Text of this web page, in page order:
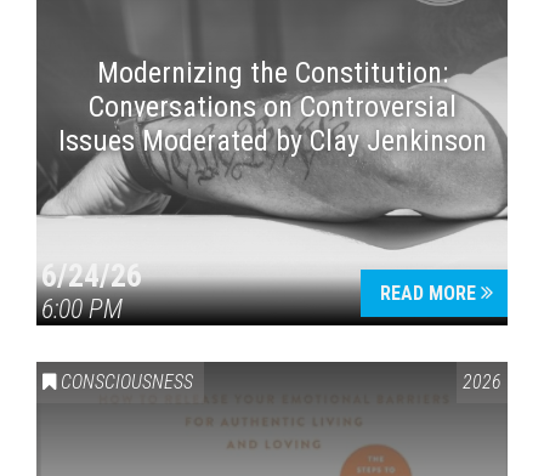
Modernizing the Constitution:
Conversations on Controversial
Issues Moderated by Clay Jenkinson
6/24/26
6:00 PM
READ MORE
CONSCIOUSNESS 2026